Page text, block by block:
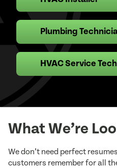
HVAC Installer Job
Plumbing
Plumber Technician
HVAC Service
HVAC Service
Description
What We’re
We don’t need perfect
customers remember for all